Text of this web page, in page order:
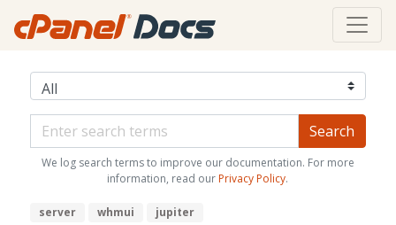
We log search terms to improve our documentation. For more
information, read our Privacy Policy.
server whmui jupiter